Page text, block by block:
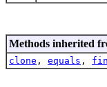
Methods inherited
clone , equals ,